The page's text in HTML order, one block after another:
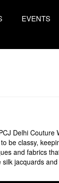
EVENTS
Delhi
be classy,
and fabrics
jacquards